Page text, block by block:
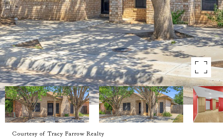
Courtesy of Tracy Farrow Realty